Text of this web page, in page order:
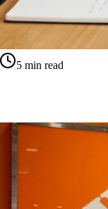
5 min read